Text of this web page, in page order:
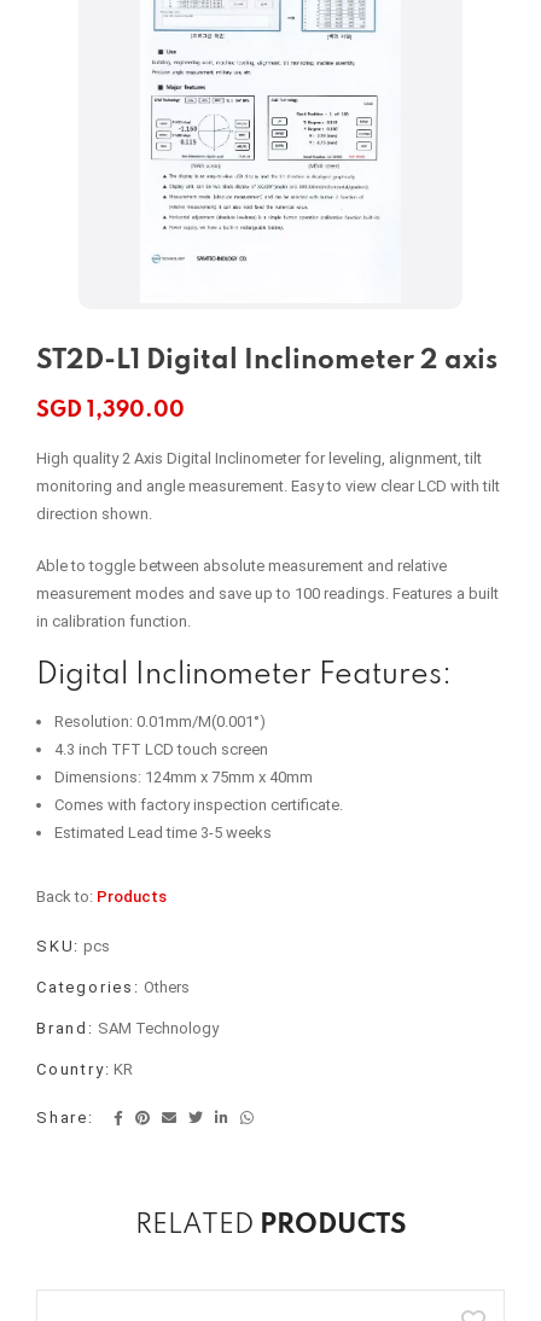
ST2D-L1 Digital Inclinometer 2 axis
SGD 1,390.00
High quality 2 Axis Digital Inclinometer for leveling, alignment, tilt
monitoring and angle measurement. Easy to view clear LCD with tilt
direction shown.
Able to toggle between absolute measurement and relative
measurement modes and save up to 100 readings. Features a built
in calibration function.
Digital Inclinometer Features:
Resolution: 0.01mm/M(0.001°)
4.3 inch TFT LCD touch screen
Dimensions: 124mm x 75mm x 40mm
Comes with factory inspection certificate.
Estimated Lead time 3-5 weeks
Back to: Products
SKU: pcs
Categories: Others
Brand: SAM Technology
Country: KR
Share:
RELATED PRODUCTS